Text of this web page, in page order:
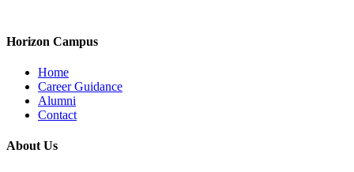
Horizon Campus
Home
Career Guidance
Alumni
Contact
About Us